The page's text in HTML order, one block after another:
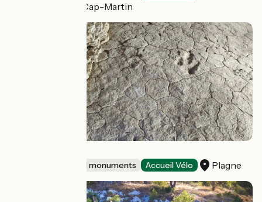
Roquebrune-Cap-Martin
Sites and historical monuments Accueil Vélo Plagne